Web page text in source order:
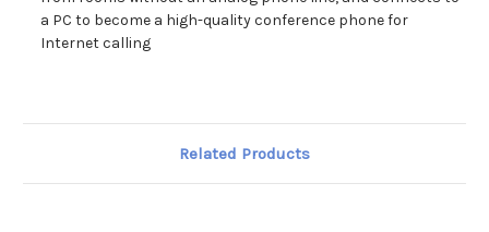
a PC to become a high-quality conference phone for
Internet calling
Related Products